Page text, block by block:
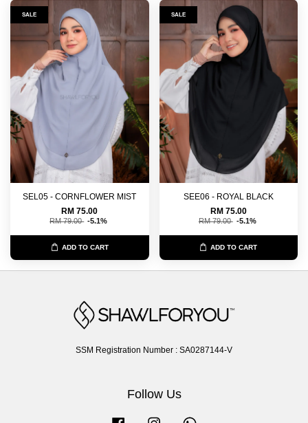
SALE
SEL05 - CORNFLOWER MIST
RM 75.00
RM 79.00 -5.1%
ADD TO CART
SALE
SEE06 - ROYAL BLACK
RM 75.00
RM 79.00 -5.1%
ADD TO CART
SSM Registration Number : SA0287144-V
Follow Us
Facebook Instagram